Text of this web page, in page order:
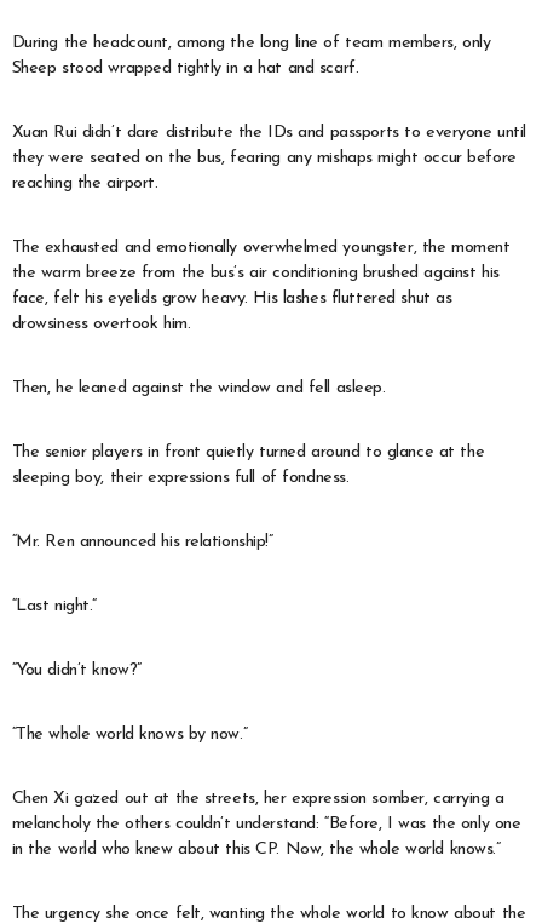
During the headcount, among the long line of team members, only
Sheep stood wrapped tightly in a hat and scarf.
Xuan Rui didn’t dare distribute the IDs and passports to everyone until
they were seated on the bus, fearing any mishaps might occur before
reaching the airport.
The exhausted and emotionally overwhelmed youngster, the moment
the warm breeze from the bus’s air conditioning brushed against his
face, felt his eyelids grow heavy. His lashes fluttered shut as
drowsiness overtook him.
Then, he leaned against the window and fell asleep.
The senior players in front quietly turned around to glance at the
sleeping boy, their expressions full of fondness.
“Mr. Ren announced his relationship!”
“Last night.”
“You didn’t know?”
“The whole world knows by now.”
Chen Xi gazed out at the streets, her expression somber, carrying a
melancholy the others couldn’t understand: “Before, I was the only one
in the world who knew about this CP. Now, the whole world knows.”
The urgency she once felt, wanting the whole world to know about the